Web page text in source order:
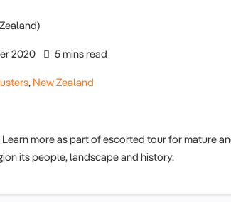
2020 5 mins read
, New Zealand
more as part of escorted tour for mature
its people, landscape and history.